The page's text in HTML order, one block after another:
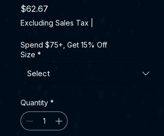
$62.67
Excluding Sales Tax
Spend $75+, Get 15% Off
Size *
Quantity *